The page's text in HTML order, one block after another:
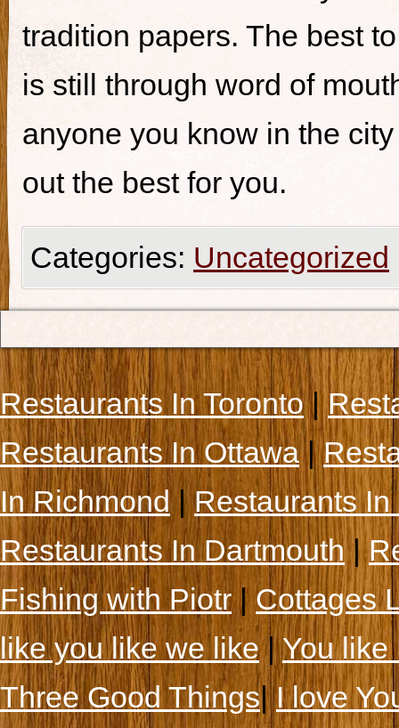
tradition papers. The best
is still through word of
anyone you know in the
out the best for you.
Categories: Uncategorized
Restaurants In Toronto|
Restaurants In Ottawa|
In Richmond|Restaurants
Restaurants In Dartmouth|
Fishing with Piotr|Cottages
like you like we like|You like
Three Good Things|I love